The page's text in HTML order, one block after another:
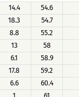
14.4
54.6
18.3
54.7
8.8
55.2
13
58
6.1
58.9
17.8
59.2
6.6
60.4